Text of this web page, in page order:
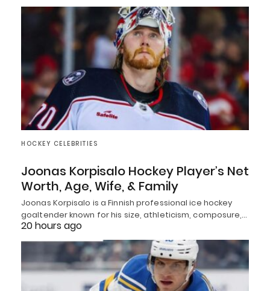
HOCKEY CELEBRITIES
Joonas Korpisalo Hockey Player’s Net
Worth, Age, Wife, & Family
Joonas Korpisalo is a Finnish professional ice hockey
goaltender known for his size, athleticism, composure,…
20 hours ago